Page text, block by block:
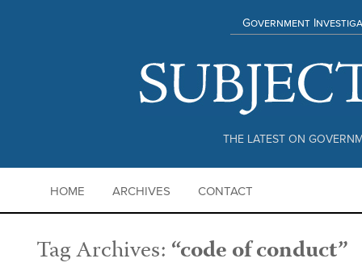
THE LATEST ON
Government
HOME ARCHIVES CONTACT
Tag Archives:“code of conduct”